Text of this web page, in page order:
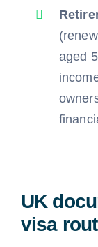
aged
UK
visa